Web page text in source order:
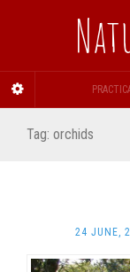
Tag: orchids
24 JUNE,